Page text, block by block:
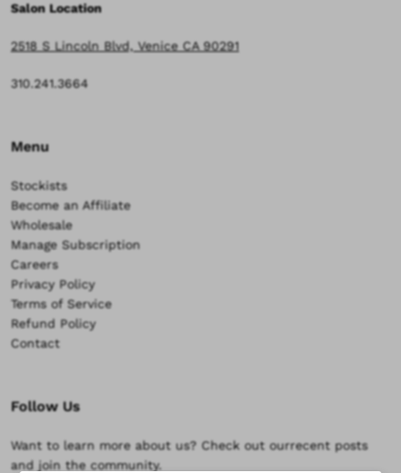
Salon Location
2518 S Lincoln Blvd, Venice CA 90291
310.241.3664
Menu
Stockists
Become an Affiliate
Wholesale
Manage Subscription
Careers
Privacy Policy
Terms of Service
Refund Policy
Contact
Follow Us
Want to learn more about us? Check out ourrecent posts
and join the community.